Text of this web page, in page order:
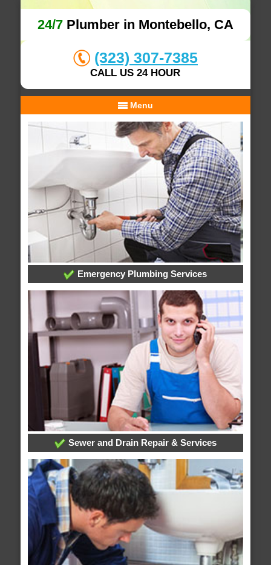
24/7Plumber in Montebello, CA
(323) 307-7385
CALL US 24 HOUR
Menu
Emergency Plumbing Services
Sewer and Drain Repair & Services